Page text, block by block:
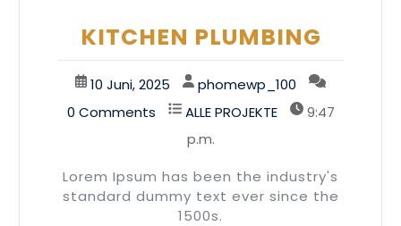
KITCHEN PLUMBING
10 Juni, 2025
phomewp_100
0 Comments
ALLE PROJEKTE
9:47
p.m.
Lorem Ipsum has been the industry's
standard dummy text ever since the
1500s.